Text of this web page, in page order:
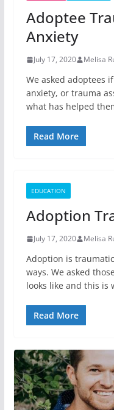
Adoptee
Anxiety
July 17, 2020 Melisa
We asked adoptees
anxiety, or trauma
what has helped
Read More
EDUCATION
Adoption
July 17, 2020 Melisa
Adoption is
ways. We asked
looks like and this is
Read More